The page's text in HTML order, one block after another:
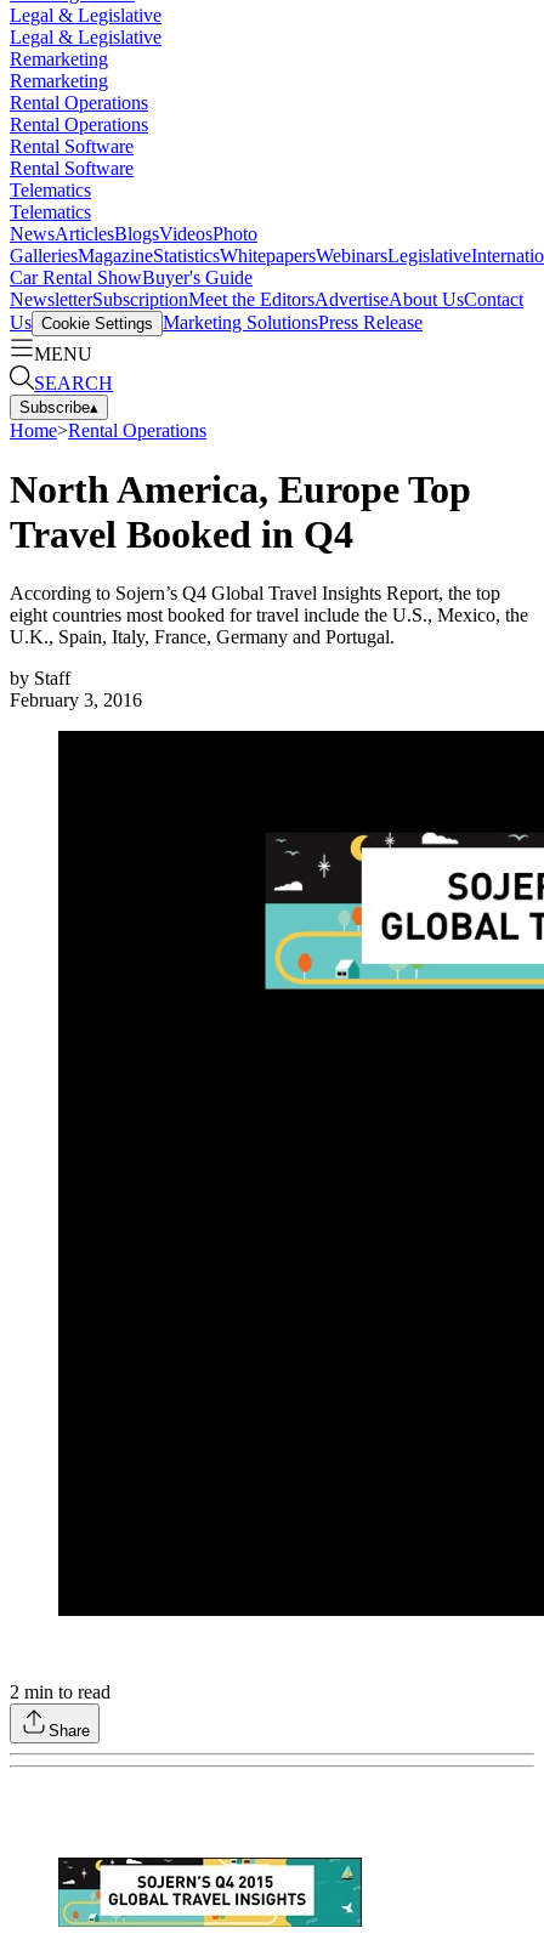
Legal & Legislative
Legal & Legislative
Remarketing
Remarketing
Rental Operations
Rental Operations
Rental Software
Rental Software
Telematics
Telematics
NewsArticlesBlogsVideosPhoto
GalleriesMagazineStatisticsWhitepapersWebinarsLegislative
Car Rental ShowBuyer's Guide
NewsletterSubscriptionMeet the EditorsAdvertiseAbout UsContact
Us Cookie Settings Marketing SolutionsPress Release
MENU
SEARCH
Subscribe▴
Home>Rental Operations
North America, Europe Top
Travel Booked in Q4
According to Sojern’s Q4 Global Travel Insights Report, the top
eight countries most booked for travel include the U.S., Mexico, the
U.K., Spain, Italy, France, Germany and Portugal.
by Staff
February 3, 2016
2 min to read
Share